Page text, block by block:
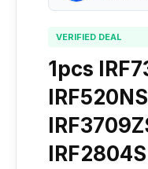
VERIFIED DEAL
1pcs